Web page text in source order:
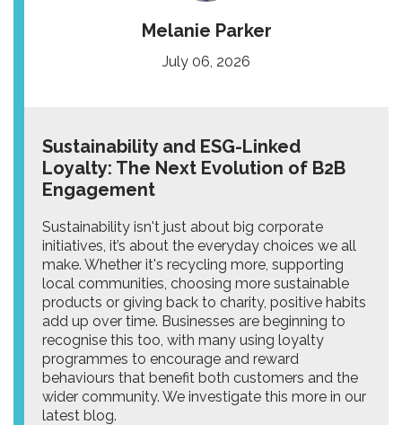
Melanie Parker
July 06, 2026
Sustainability and ESG-Linked
Loyalty: The Next Evolution of B2B
Engagement
Sustainability isn't just about big corporate
initiatives, it’s about the everyday choices we all
make. Whether it's recycling more, supporting
local communities, choosing more sustainable
products or giving back to charity, positive habits
add up over time. Businesses are beginning to
recognise this too, with many using loyalty
programmes to encourage and reward
behaviours that benefit both customers and the
wider community. We investigate this more in our
latest blog.